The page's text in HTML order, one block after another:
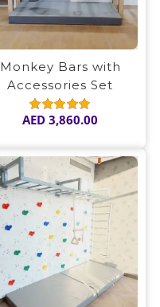
Monkey Bars with
Accessories Set
Rated5.00
AED 3,860.00